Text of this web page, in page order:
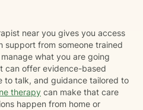
near you gives you access
support from someone trained
what you are going
can offer evidence-based
to talk, and guidance tailored to
therapy can make that care
happen from home or